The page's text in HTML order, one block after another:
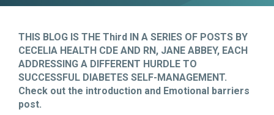
THIS BLOG IS THE Third IN A SERIES OF POSTS BY
CECELIA HEALTH CDE AND RN, JANE ABBEY, EACH
ADDRESSING A DIFFERENT HURDLE TO
SUCCESSFUL DIABETES SELF-MANAGEMENT.
Check out the introduction and Emotional barriers
post.